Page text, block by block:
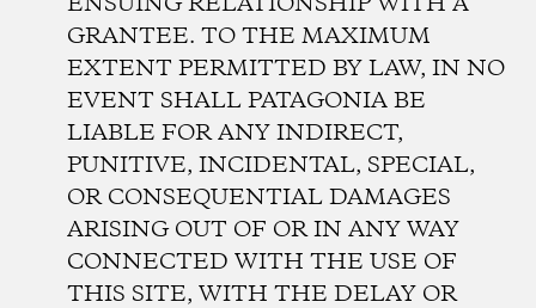
GRANTEE. TO THE MAXIMUM
EXTENT PERMITTED BY LAW, IN NO
EVENT SHALL PATAGONIA BE
LIABLE FOR ANY INDIRECT,
PUNITIVE, INCIDENTAL, SPECIAL,
OR CONSEQUENTIAL DAMAGES
ARISING OUT OF OR IN ANY WAY
CONNECTED WITH THE USE OF
THIS SITE, WITH THE DELAY OR